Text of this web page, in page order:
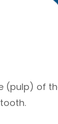
(pulp) of